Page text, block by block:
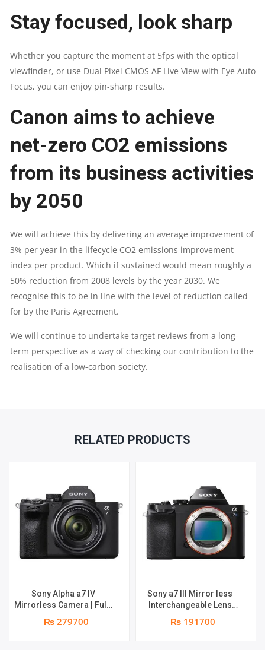
Stay focused, look sharp
Whether you capture the moment at 5fps with the optical
viewfinder, or use Dual Pixel CMOS AF Live View with Eye Auto
Focus, you can enjoy pin-sharp results.
Canon aims to achieve
net-zero CO2 emissions
from its business activities
by 2050
We will achieve this by delivering an average improvement of
3% per year in the lifecycle CO2 emissions improvement
index per product. Which if sustained would mean roughly a
50% reduction from 2008 levels by the year 2030. We
recognise this to be in line with the level of reduction called
for by the Paris Agreement.
We will continue to undertake target reviews from a long-
term perspective as a way of checking our contribution to the
realisation of a low-carbon society.
RELATED PRODUCTS
Sony Alpha a7 IV
Mirrorless Camera | Full-
Frame Hybrid Camera
33MP Interchangeable-
₨ 279700
Sony a7 III Mirror less
Interchangeable Lens
Camera | 4K Full Frame |
Real-Time Eye Auto Focus
₨ 191700